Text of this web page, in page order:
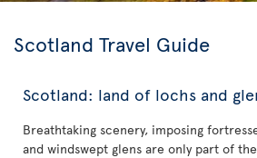
Scotland Travel Guide
Scotland: land of lochs and
Breathtaking scenery, imposing
and windswept glens are only part of